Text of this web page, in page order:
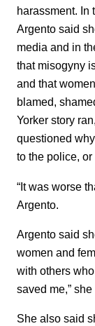
harassment. In
Argento said
media and in
that misogyny
and that
blamed,
Yorker story
questioned
to the police, or
“It was worse
Argento.
Argento said
women and
with others
saved me,” she
She also said